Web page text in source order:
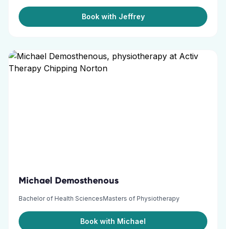
Book with Jeffrey
Michael Demosthenous
Bachelor of Health SciencesMasters of Physiotherapy
Book with Michael